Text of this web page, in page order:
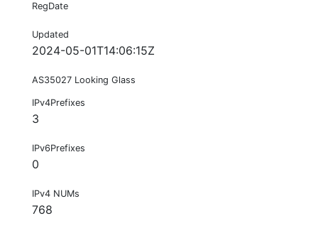
RegDate
Updated
2024-05-01T14:06:15Z
AS35027 Looking Glass
IPv4Prefixes
3
IPv6Prefixes
0
IPv4 NUMs
768